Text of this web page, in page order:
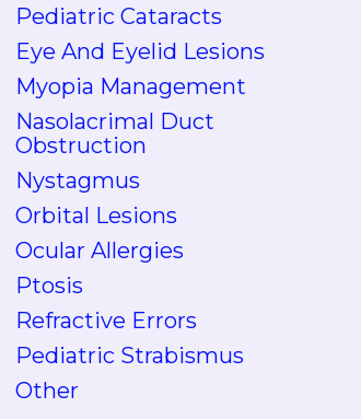
Pediatric Cataracts
Eye And Eyelid Lesions
Myopia Management
Nasolacrimal Duct
Obstruction
Nystagmus
Orbital Lesions
Ocular Allergies
Ptosis
Refractive Errors
Pediatric Strabismus
Other